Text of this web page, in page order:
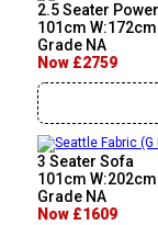
2.5 Seater
101cm
Grade NA
Now £2759
3 Seater Sofa
101cm
Grade NA
Now £1609